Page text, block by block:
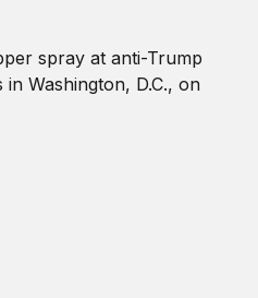
violence could unite